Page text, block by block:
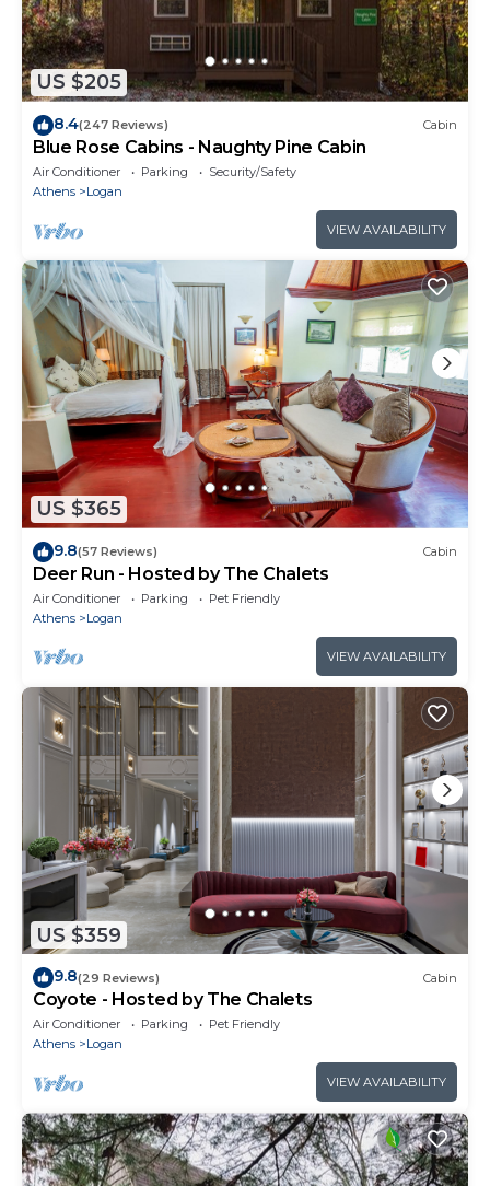
US $205
8.4(247 Reviews) Cabin
Blue Rose Cabins - Naughty Pine Cabin
Air Conditioner Parking
Security/Safety
Athens
Logan
VIEW AVAILABILITY
US $365
9.8(57 Reviews) Cabin
Deer Run - Hosted by The Chalets
Air Conditioner Parking
Pet Friendly
Athens
Logan
VIEW AVAILABILITY
US $359
9.8(29 Reviews) Cabin
Coyote - Hosted by The Chalets
Air Conditioner Parking
Pet Friendly
Athens
Logan
VIEW AVAILABILITY